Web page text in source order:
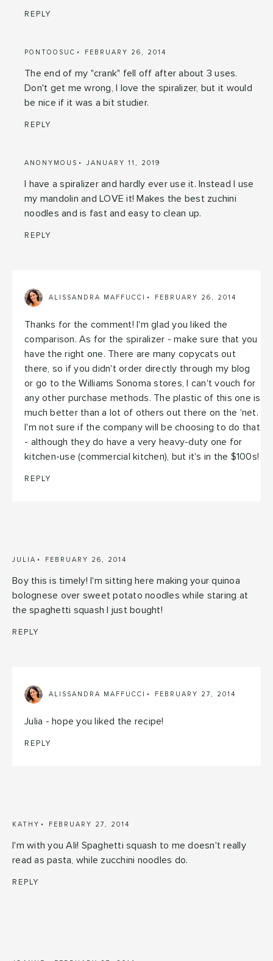
REPLY
PONTOOSUC FEBRUARY 26, 2014
The end of my "crank" fell off after about 3 uses.
Don't get me wrong, I love the spiralizer, but it would
be nice if it was a bit studier.
REPLY
ANONYMOUS JANUARY 11, 2019
I have a spiralizer and hardly ever use it. Instead I use
my mandolin and LOVE it! Makes the best zuchini
noodles and is fast and easy to clean up.
REPLY
ALISSANDRA MAFFUCCI FEBRUARY 26, 2014
Thanks for the comment! I'm glad you liked the
comparison. As for the spiralizer - make sure that you
have the right one. There are many copycats out
there, so if you didn't order directly through my blog
or go to the Williams Sonoma stores, I can't vouch for
any other purchase methods. The plastic of this one is
much better than a lot of others out there on the 'net.
I'm not sure if the company will be choosing to do that
- although they do have a very heavy-duty one for
kitchen-use (commercial kitchen), but it's in the $100s!
REPLY
JULIA FEBRUARY 26, 2014
Boy this is timely! I'm sitting here making your quinoa
bolognese over sweet potato noodles while staring at
the spaghetti squash I just bought!
REPLY
ALISSANDRA MAFFUCCI FEBRUARY 27, 2014
Julia - hope you liked the recipe!
REPLY
KATHY FEBRUARY 27, 2014
I'm with you Ali! Spaghetti squash to me doesn't really
read as pasta, while zucchini noodles do.
REPLY